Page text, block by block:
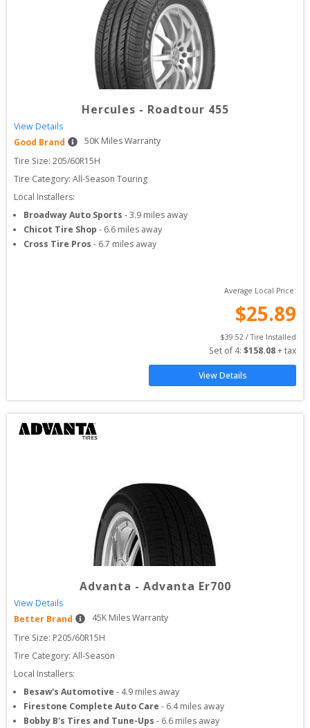
Hercules - Roadtour 455
View Details
Good Brand
50K Miles Warranty
Tire Size: 205/60R15H
Tire Category: All-Season Touring
Local Installers:
Broadway Auto Sports -3.9 miles away
Chicot Tire Shop - 6.6 miles away
Cross Tire Pros - 6.7 miles away
Average Local Price:
$25.89
$39.52 / Tire Installed
Set of 4: $158.08 + tax
View Details
Advanta - Advanta Er700
View Details
Better Brand
45K Miles Warranty
Tire Size: P205/60R15H
Tire Category: All-Season
Local Installers:
Besaw's Automotive - 4.9 miles away
Firestone Complete Auto Care - 6.4miles away
Bobby B's Tires and Tune-Ups - 6.6 miles away